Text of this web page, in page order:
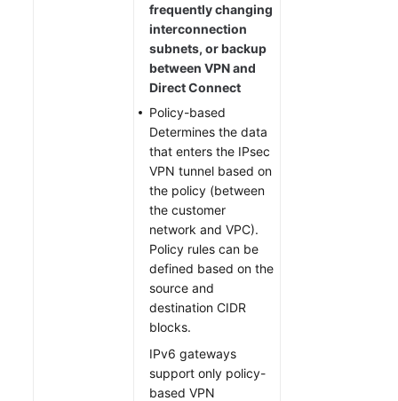
frequently changing
interconnection
subnets, or backup
between VPN and
Direct Connect
Policy-based
Determines the data
that enters the IPsec
VPN tunnel based on
the policy (between
the customer
network and VPC).
Policy rules can be
defined based on the
source and
destination CIDR
blocks.
IPv6 gateways
support only policy-
based VPN